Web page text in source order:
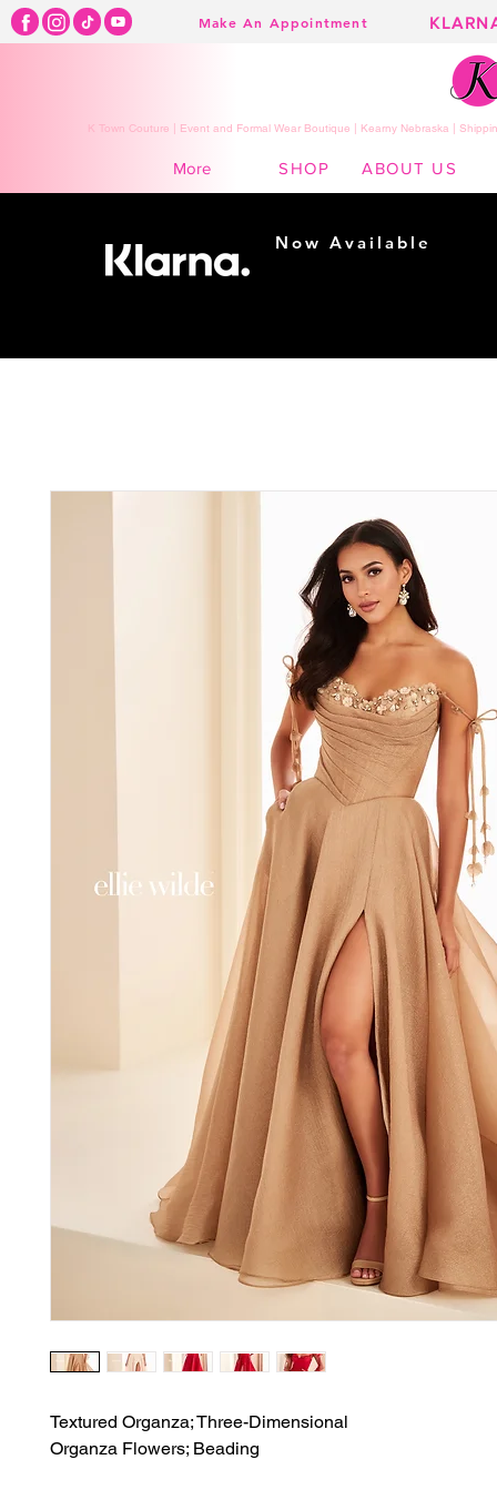
Make An Appointment
K Town Couture | Event and Formal Wear Boutique | Kearny Nebraska |
More SHOP ABOUT US
Textured Organza; Three-Dimensional
Organza Flowers; Beading
Now Available